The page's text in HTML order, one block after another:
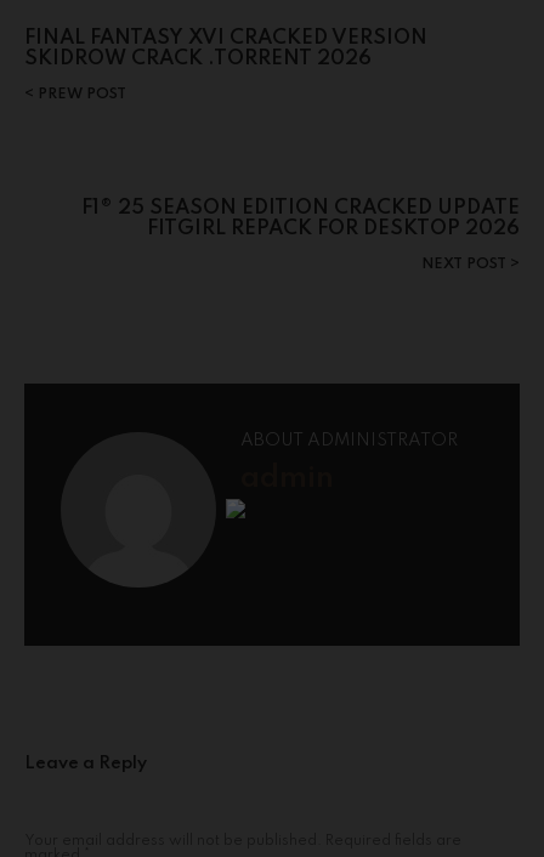
FINAL FANTASY XVI CRACKED VERSION
SKIDROW CRACK .TORRENT 2026
PREW POST
F1® 25 SEASON EDITION CRACKED UPDATE
FITGIRL REPACK FOR DESKTOP 2026
NEXT POST
ABOUT ADMINISTRATOR
Leave a Reply